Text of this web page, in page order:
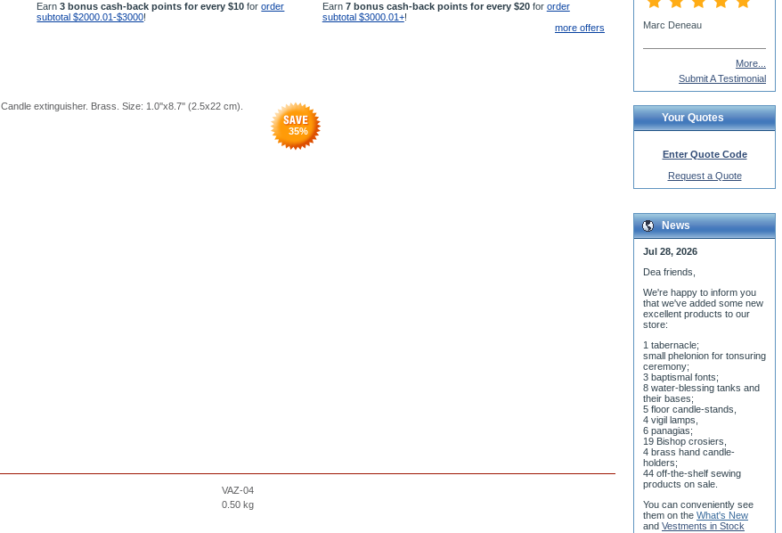
Earn3 bonus cash-back points for every $10 fororder
subtotal $2000.01-$3000!
Earn 7 bonus cash-back points for every $20for order
subtotal $3000.01+!
more offers
Candle extinguisher. Brass. Size: 1.0''x8.7'' (2.5x22 cm).
35%
VAZ-04
0.50 kg
Fr John Chagnon, St.
Church
More...
Enter Quote Code
News
Jul 28, 2026
Dea friends,
We're happy to inform you
that we've added some new
store:
1 tabernacle;
small phelonion for tonsuring
ceremony;
3 baptismal fonts;
8 water-blessing tanks and
their bases;
5 floor candle-stands,
4 vigil lamps,
6 panagias;
19 Bishop crosiers,
4 brass hand candle-
holders;
products on sale.
You can conveniently see